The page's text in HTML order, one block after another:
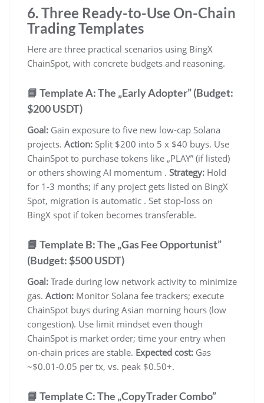
6. Three Ready-to-Use On-Chain
Trading Templates
Here are three practical scenarios using BingX
ChainSpot, with concrete budgets and reasoning.
📘 Template A: The „Early Adopter” (Budget:
$200 USDT)
Goal: Gain exposure to five new low-cap Solana
projects. Action: Split $200 into 5 x $40 buys. Use
ChainSpot to purchase tokens like „PLAY” (if listed)
or others showing AI momentum . Strategy: Hold
for 1-3 months; if any project gets listed on BingX
Spot, migration is automatic . Set stop-loss on
BingX spot if token becomes transferable.
📘 Template B: The „Gas Fee Opportunist”
(Budget: $500 USDT)
Goal: Trade during low network activity to minimize
gas. Action: Monitor Solana fee trackers; execute
ChainSpot buys during Asian morning hours (low
congestion). Use limit mindset even though
ChainSpot is market order; time your entry when
on-chain prices are stable. Expected cost: Gas
~$0.01-0.05 per tx, vs. peak $0.50+.
📘 Template C: The „CopyTrader Combo”